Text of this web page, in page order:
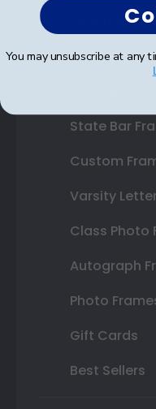
Diploma
Certificate
State Bar
Custom
Varsity
Class Photo
Autograph
Photo
Gift Cards
Best Sellers
You may unsubscribe at any